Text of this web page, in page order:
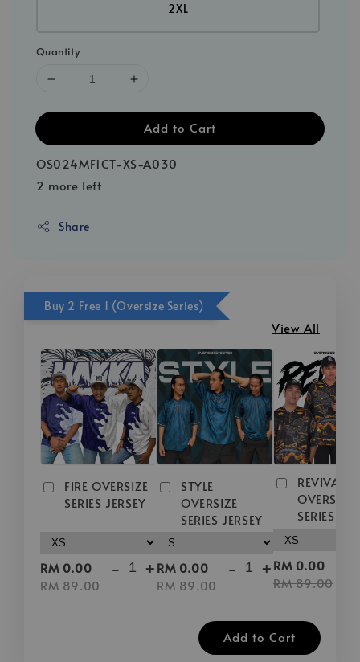
2XL
Quantity
Add to Cart
OS024MF1CT-XS-A030
2 more left
Share
Buy 2 Free 1 (Oversize Series)
View All
FIRE OVERSIZE
SERIES JERSEY
RM 0.00
RM 89.00
- +
STYLE
OVERSIZE
SERIES JERSEY
RM 0.00
RM 89.00
- +
REVIVAL
OVERSIZE
SERIES
RM 0.00
RM 89.00
Add to Cart